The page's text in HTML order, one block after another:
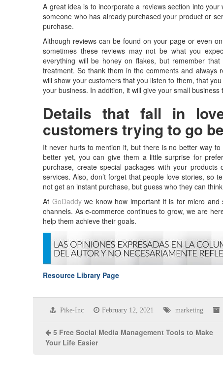
A great idea is to incorporate a reviews section into
someone who has already purchased your product or
purchase.
Although reviews can be found on your page or even
sometimes these reviews may not be what you
everything will be honey on flakes, but remember
treatment. So thank them in the comments and always
will show your customers that you listen to them, that
your business. In addition, it will give your small
Details that fall in
customers trying to go
It never hurts to mention it, but there is no better way
better yet, you can give them a little surprise for
purchase, create special packages with your
services. Also, don’t forget that people love stories, so
not get an instant purchase, but guess who they can
At GoDaddywe know how important it is for micro and
channels. As e-commerce continues to grow, we are
help them achieve their goals.
Resource Library Page
Pike-Inc February 12, 2021 marketing
5 Free Social Media Management Tools to Make
Your Life Easier